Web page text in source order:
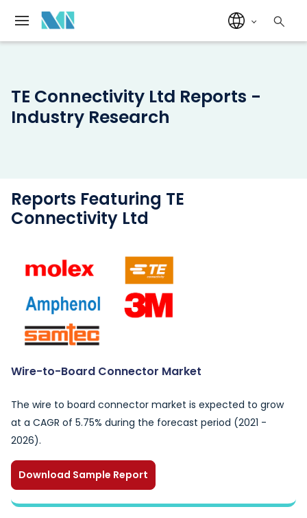
TE Connectivity Ltd Reports -
Industry Research
Reports Featuring TE
Connectivity Ltd
Wire-to-Board Connector Market
The wire to board connector market is expected to grow
at a CAGR of 5.75% during the forecast period (2021 -
2026).
Download Sample Report